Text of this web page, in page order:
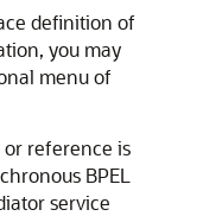
definition of
you may
menu of
or reference is
BPEL
service